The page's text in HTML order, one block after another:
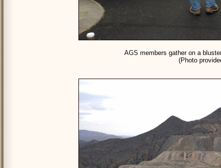
AGS members gather on a
(Photo